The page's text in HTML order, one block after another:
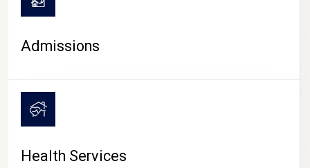
CAMPUS LIFE
Admissions
Health Services